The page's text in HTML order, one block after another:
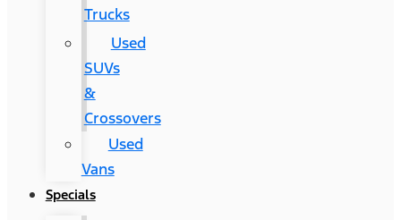
Trucks
Used
SUVs
&
Crossovers
Used
Vans
Specials